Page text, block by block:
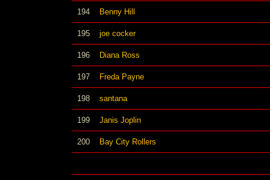
194 Benny Hill
195 joe cocker
196 Diana Ross
197 Freda Payne
198 santana
199 Janis Joplin
200 Bay City Rollers